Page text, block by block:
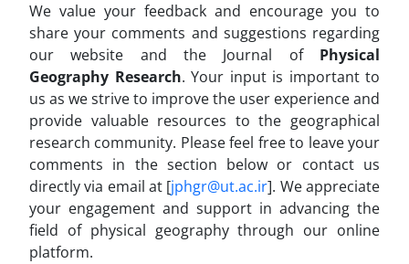
We value your feedback and encourage you to
share your comments and suggestions regarding
our website and the Journal of Physical
Geography Research. Your input is important to
us as we strive to improve the user experience and
provide valuable resources to the geographical
research community. Please feel free to leave your
comments in the section below or contact us
directly via email at [jphgr@ut.ac.ir]. We appreciate
your engagement and support in advancing the
field of physical geography through our online
platform.